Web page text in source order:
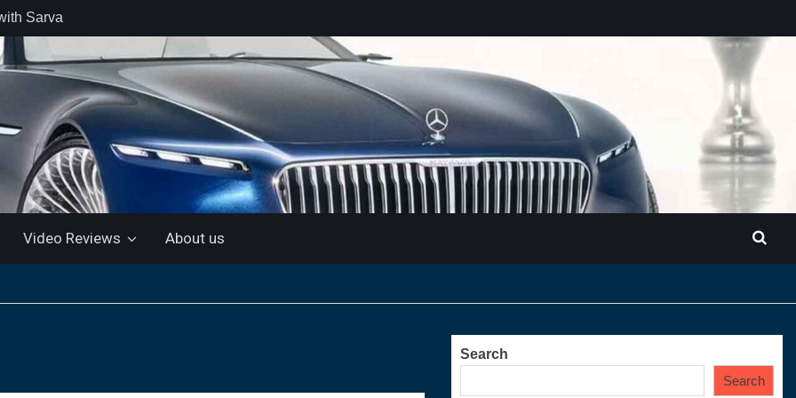
Sarva
retail car
the Market
Motor and
200
5”
Video Reviews About us
Search
Search